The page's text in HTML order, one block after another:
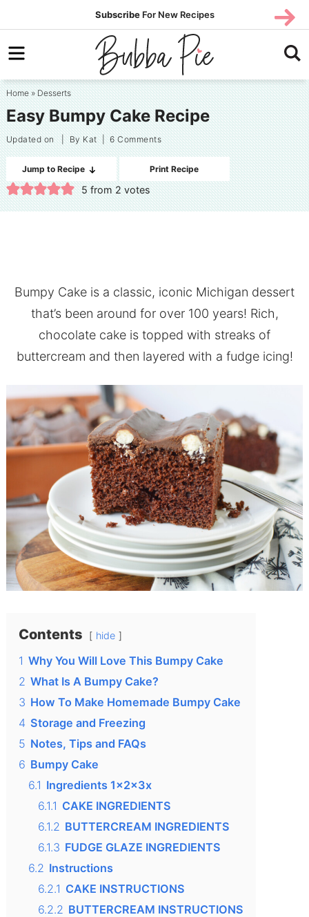
to
primary
Skip
to
content
Skip
primary
sidebar
Subscribe For New Recipes
Home»Desserts
Easy Bumpy Cake Recipe
Updated on| ByKat|6 Comments
Jump to Recipe Print Recipe
5from2votes
Bumpy Cake is a classic, iconic Michigan dessert
that’s been around for over 100 years! Rich,
chocolate cake is topped with streaks of
buttercream and then layered with a fudge icing!
Contents hide
1 Why You Will Love This Bumpy Cake
2 What Is A Bumpy Cake?
3 How To Make Homemade Bumpy Cake
4 Storage and Freezing
5 Notes, Tips and FAQs
6 Bumpy Cake
6.1 Ingredients 1x2x3x
6.1.1 CAKE INGREDIENTS
6.1.2 BUTTERCREAM INGREDIENTS
6.1.3 FUDGE GLAZE INGREDIENTS
6.2 Instructions
6.2.1 CAKE INSTRUCTIONS
6.2.2 BUTTERCREAM INSTRUCTIONS
SUBS
CRIBE